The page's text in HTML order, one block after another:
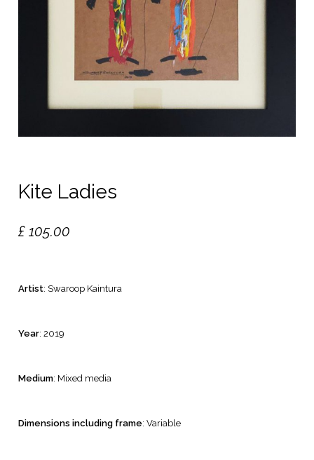
Kite Ladies
£ 105.00
Artist: Swaroop Kaintura
Year: 2019
Medium: Mixed media
Dimensions including frame: Variable